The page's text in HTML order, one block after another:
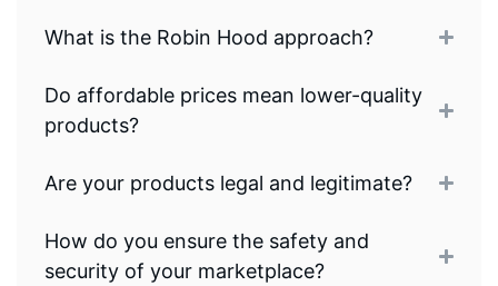
What is the Robin Hood approach?
Do affordable prices mean lower-quality
products?
Are your products legal and legitimate?
How do you ensure the safety and
security of your marketplace?